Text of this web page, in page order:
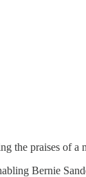
the praises of
Bernie